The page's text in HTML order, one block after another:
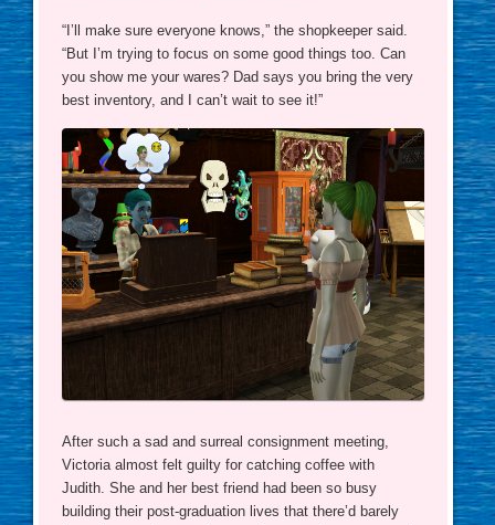
“I’ll make sure everyone knows,” the shopkeeper said.
“But I’m trying to focus on some good things too. Can
you show me your wares? Dad says you bring the very
best inventory, and I can’t wait to see it!”
After such a sad and surreal consignment meeting,
Victoria almost felt guilty for catching coffee with
Judith. She and her best friend had been so busy
building their post-graduation lives that there’d barely